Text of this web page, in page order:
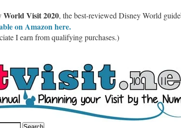
World Visit 2020, the best-reviewed Disney World
on Amazon here.
I earn from qualifying purchases.)